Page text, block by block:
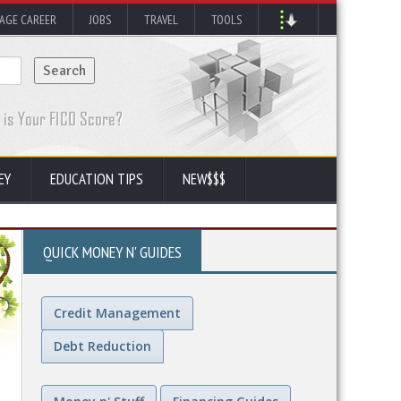
CAREER JOBS TRAVEL TOOLS
EDUCATION TIPS NEW$$$
QUICK MONEY N' GUIDES
Credit Management
Debt Reduction